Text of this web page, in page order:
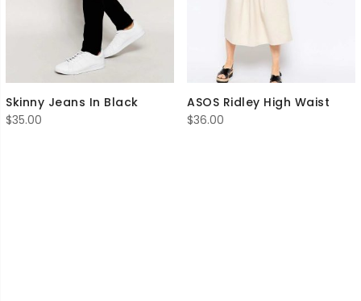
Skinny Jeans In Black
$35.00
ASOS Ridley High Waist
$36.00